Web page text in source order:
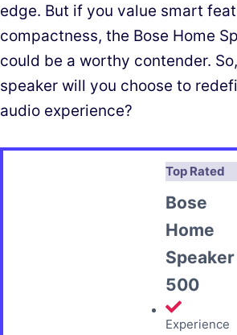
edge. But if you value smart
compactness, the Bose Home
could be a worthy contender.
speaker will you choose to
audio experience?
Top Rated
Bose
Home
Speaker
500
Experience